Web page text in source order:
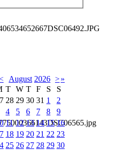
August 2026 >»
T W T F S
S
28 29 30 31 1
2
4 5 6 7 8
9
11 12 13 14 15 16
18 19 20 21 22 23
25 26 27 28 29 30